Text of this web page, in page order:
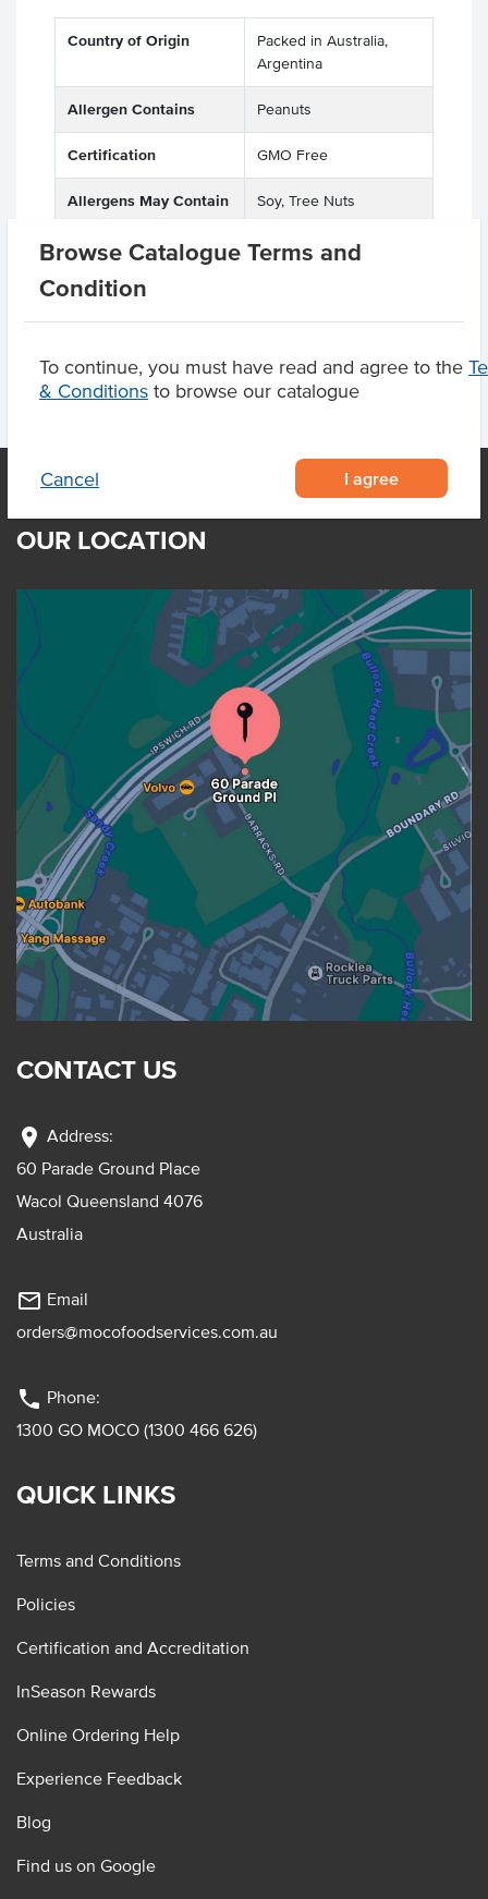
Browse Catalogue Terms and
Condition
To continue, you must have read and agree to the
& Conditions to browse our catalogue
Cancel I agree
Country of Origin
Packed in Australia,
Argentina
Allergen Contains Peanuts
Certification GMO Free
Allergens May Contain Soy, Tree Nuts
Product Downloads
OUR LOCATION
CONTACT US
location_on Address:
60 Parade Ground Place
Wacol Queensland 4076
Australia
mail_outline Email
orders@mocofoodservices.com.au
phone Phone:
1300 GO MOCO (1300 466 626)
QUICK LINKS
Terms and Conditions
Policies
Certification and Accreditation
InSeason Rewards
Online Ordering Help
Experience Feedback
Blog
Find us on Google